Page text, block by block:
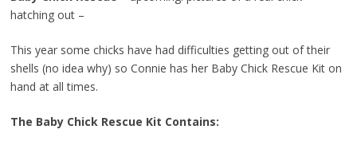
hatching out –
This year some chicks have had difficulties getting out of their
shells (no idea why) so Connie has her Baby Chick Rescue Kit on
hand at all times.
The Baby Chick Rescue Kit Contains: